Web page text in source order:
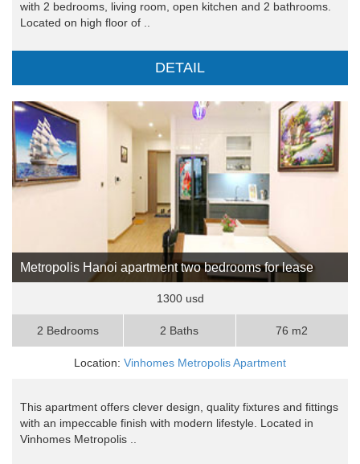
with 2 bedrooms, living room, open kitchen and 2 bathrooms.
Located on high floor of ..
DETAIL
Metropolis Hanoi apartment two bedrooms for lease
1300 usd
2 Bedrooms 2 Baths 76 m2
Location: Vinhomes Metropolis Apartment
This apartment offers clever design, quality fixtures and fittings
with an impeccable finish with modern lifestyle. Located in
Vinhomes Metropolis ..